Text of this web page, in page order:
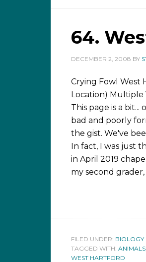
64.
DECEMBER 2, 2008 BY
Crying Fowl West
Location) Multiple
This page is a
bad and poorly
the gist. We've
In fact, I was just
in April 2019
my second grader,
FILED UNDER: BIOLOGY
TAGGED WITH: ANIMALS
WEST HARTFORD